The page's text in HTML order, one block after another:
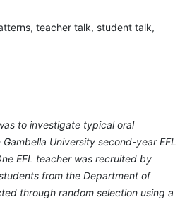
teacher talk, student talk,
to investigate typical oral
University second-year EFL
EFL teacher was recruited by
from the Department of
through random selection using a